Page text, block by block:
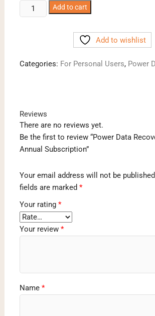
Power
Data
Subscription
Add to cart
Add to wishlist
Categories: For Personal Users, Power
Reviews
There are no reviews yet.
Be the first to review “Power Data
Annual Subscription”
Your email address will not be
fields are marked *
Your rating *
Your review *
Name *